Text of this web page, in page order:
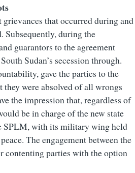
that occurred during and
Subsequently, during the
guarantors to the agreement
Sudan’s secession through.
gave the parties to the
were absolved of all wrongs
the impression that, regardless of
be in charge of the new state
SPLM, with its military wing held
The engagement between the
contenting parties with the option